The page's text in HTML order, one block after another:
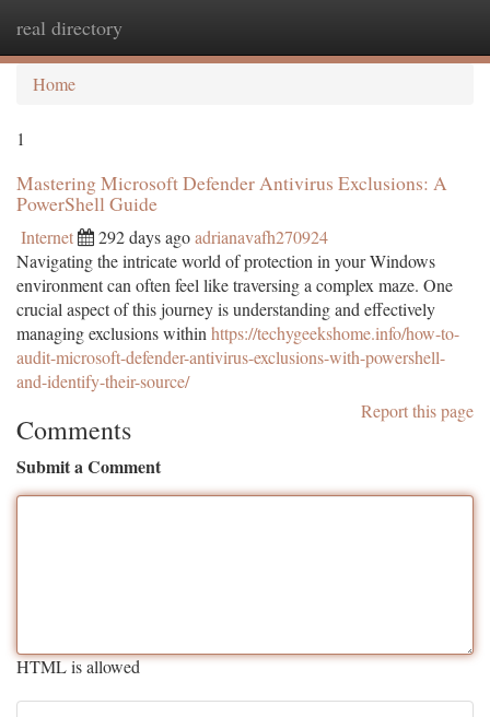
real directory
Home
1
Mastering Microsoft Defender Antivirus Exclusions: A
PowerShell Guide
Internet 292 days agoadrianavafh270924
Navigating the intricate world of protection in your Windows
environment can often feel like traversing a complex maze. One
crucial aspect of this journey is understanding and effectively
managing exclusions within https://techygeekshome.info/how-to-
audit-microsoft-defender-antivirus-exclusions-with-powershell-
and-identify-their-source/
Report this page
Comments
Submit a Comment
HTML is allowed